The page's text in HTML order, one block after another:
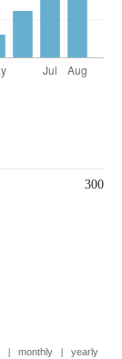
300
| monthly | yearly